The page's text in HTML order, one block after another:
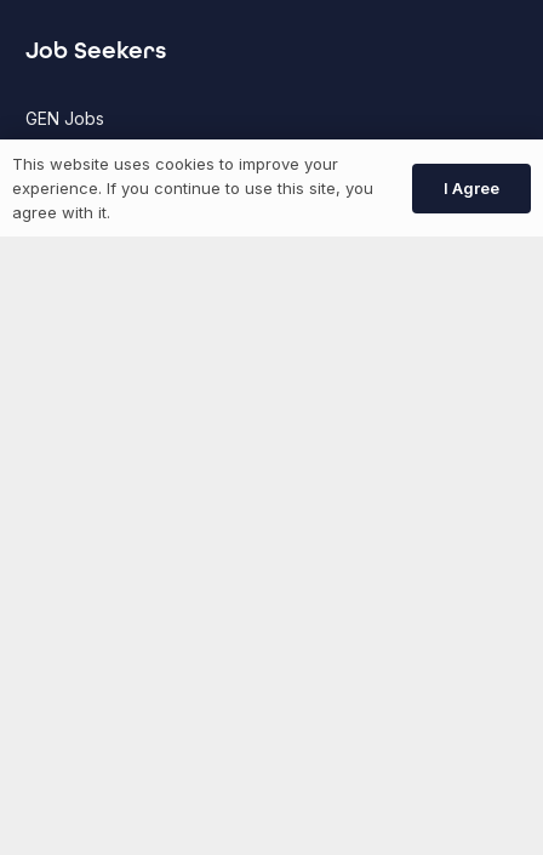
Job Seekers
GEN Jobs
Create Account
This website uses cookies to improve your
experience. If you continue to use this site, you
agree with it.
I Agree